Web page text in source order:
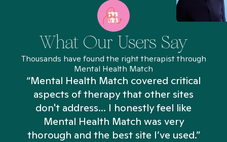
What Our Users Say
Thousands have found the right therapist through
Mental Health Match
“Mental Health Match covered critical
aspects of therapy that other sites
don't address... I honestly feel like
Mental Health Match was very
thorough and the best site I’ve used.”